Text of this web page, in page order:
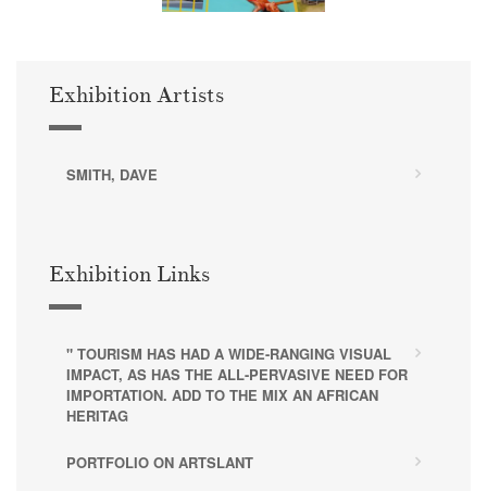
Exhibition Artists
SMITH, DAVE
Exhibition Links
" TOURISM HAS HAD A WIDE-RANGING VISUAL
IMPACT, AS HAS THE ALL-PERVASIVE NEED FOR
IMPORTATION. ADD TO THE MIX AN AFRICAN
HERITAG
PORTFOLIO ON ARTSLANT